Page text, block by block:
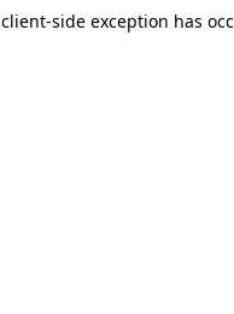
client-side exception has